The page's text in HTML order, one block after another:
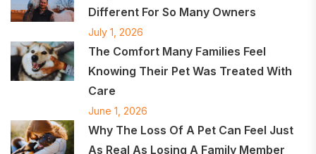
Different For So Many Owners
July 1, 2026
The Comfort Many Families Feel
Knowing Their Pet Was Treated With
Care
June 1, 2026
Why The Loss Of A Pet Can Feel Just
As Real As Losing A Family Member